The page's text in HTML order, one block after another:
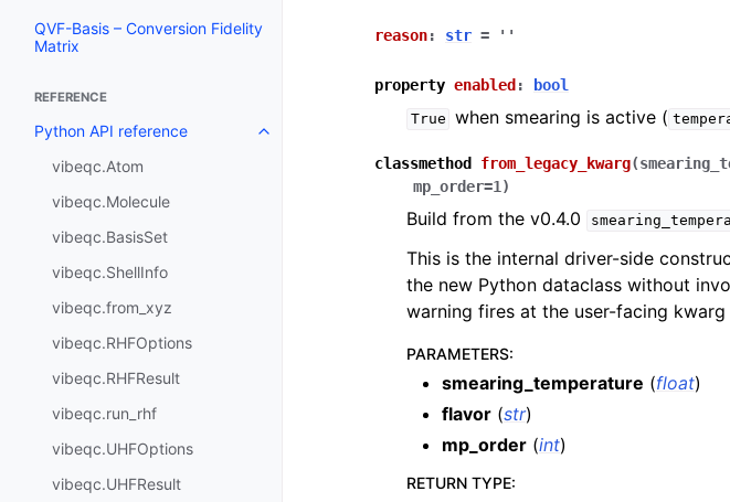
QVF-Basis – Conversion Fidelity
Matrix
REFERENCE
Python API reference
vibeqc.Atom
vibeqc.Molecule
vibeqc.BasisSet
vibeqc.ShellInfo
vibeqc.from_xyz
vibeqc.RHFOptions
vibeqc.RHFResult
vibeqc.run_rhf
vibeqc.UHFOptions
vibeqc.UHFResult
reason: str = ''
property enabled : bool
True when smearing is active (
classmethod from_legacy_kwarg(
mp_order=1)
Build from the v0.4.0
This is the internal driver-side
the new Python dataclass without
warning fires at the user-facing kwarg
PARAMETERS:
smearing_temperature (float)
flavor (str)
mp_order (int)
RETURN TYPE: